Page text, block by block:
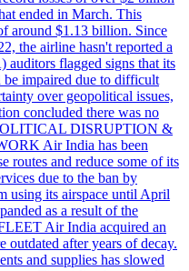
ended in March. This
around $1.13 billion. Since
the airline hasn't reported a
flagged signs that its
be impaired due to difficult
over geopolitical issues,
concluded there was no
DISRUPTION &
Air India has been
routes and reduce some of its
due to the ban by
using its airspace until April
as a result of the
Air India acquired an
outdated after years of decay.
and supplies has slowed